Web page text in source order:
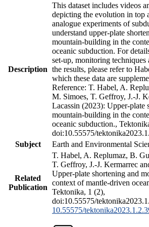
Description
This dataset includes videos
depicting the evolution in top
analogue experiments of
understand upper-plate
mountain-building in the
oceanic subduction. For
set-up, monitoring
the results, please refer to
which these data are
Reference: T. Habel, A.
M. Simoes, T. Geffroy, J.-J.
Lacassin (2023): Upper-plate
mountain-building in the
oceanic subduction.,
doi:10.55575/
Subject
Earth and Environmental
Related
Publication
T. Habel, A. Replumaz, B.
T. Geffroy, J.-J. Kermarrec
Upper-plate shortening and
context of mantle-driven
Tektonika, 1 (2),
doi:10.55575/
10.55575/